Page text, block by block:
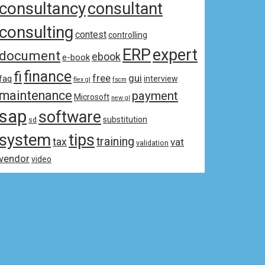
consultancyconsultant
consulting contestcontrolling
documente-book ebook ERPexpert
fifinance flex gl free fscm gui interview
maintenance Microsoft new gl payment
sap sd software substitution
system tax tipstraining validation vat
video